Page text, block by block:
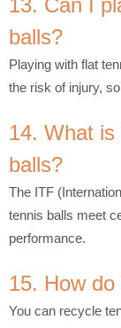
balls?
Playing with flat
the risk of injury,
14. What
balls?
The ITF
tennis balls meet
performance.
15. How
You can recycle